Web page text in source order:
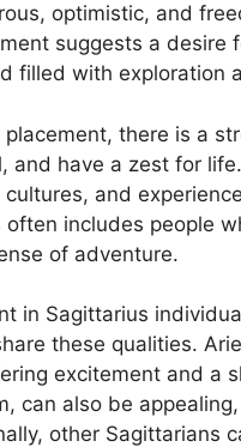
optimistic, and
suggests a desire
filled with exploration
there is a
and have a zest for
and
includes people
of adventure.
in Sagittarius
these qualities.
excitement and a
can also be
other Sagittarians